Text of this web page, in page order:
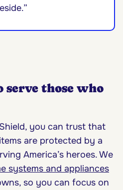
serve those who
you can trust that
are protected by a
America’s heroes. We
systems and appliances
so you can focus on